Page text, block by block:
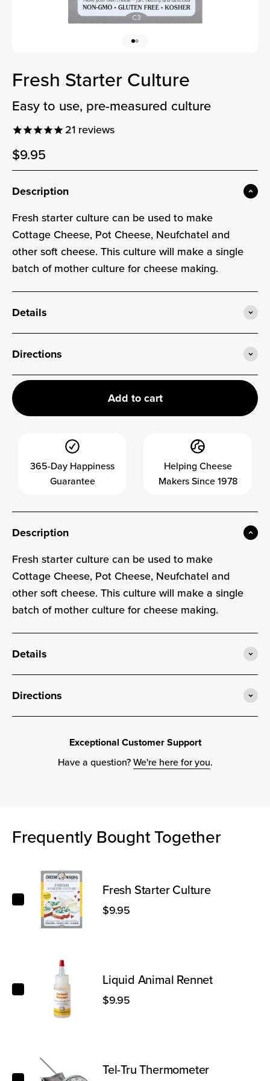
Fresh Starter Culture
easy to use, pre-measured culture
21 reviews
Sale price
$9.95
Sale price
Description
Fresh starter culture can be used to make
Cottage Cheese, Pot Cheese, Neufchatel and
other soft cheese. This culture will make a single
batch of mother culture for cheese making.
Details
Directions
Add to cart
365-Day Happiness
Guarantee
Helping Cheese
Makers Since 1978
Description
Fresh starter culture can be used to make
Cottage Cheese, Pot Cheese, Neufchatel and
other soft cheese. This culture will make a single
batch of mother culture for cheese making.
Details
Directions
Exceptional Customer Support
Have a question?We're here for you.
Frequently Bought Together
Fresh Starter Culture
Fresh Starter Culture
$9.95
Liquid Animal Rennet
Liquid Animal Rennet
$9.95
Tel-Tru Thermometer
Tel-Tru Thermometer